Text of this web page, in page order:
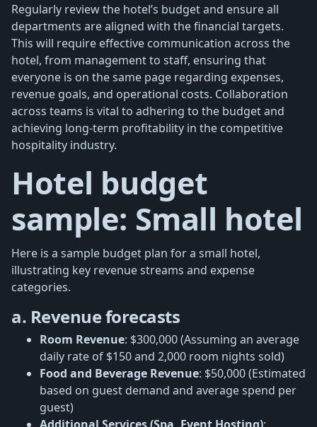
Regularly review the hotel’s budget and ensure all
departments are aligned with the financial targets.
This will require effective communication across the
hotel, from management to staff, ensuring that
everyone is on the same page regarding expenses,
revenue goals, and operational costs. Collaboration
across teams is vital to adhering to the budget and
achieving long-term profitability in the competitive
hospitality industry.
Hotel budget
sample: Small hotel
Here is a sample budget plan for a small hotel,
illustrating key revenue streams and expense
categories.
a. Revenue forecasts
Room Revenue: $300,000 (Assuming an average
daily rate of $150 and 2,000 room nights sold)
Food and Beverage Revenue: $50,000 (Estimated
based on guest demand and average spend per
guest)